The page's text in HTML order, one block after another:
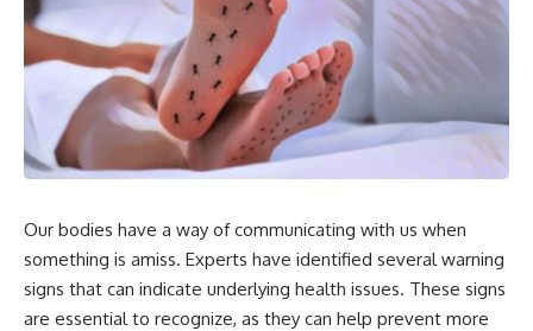
Our bodies have a way of communicating with us when
something is amiss. Experts have identified several warning
signs that can indicate underlying health issues. These signs
are essential to recognize, as they can help prevent more